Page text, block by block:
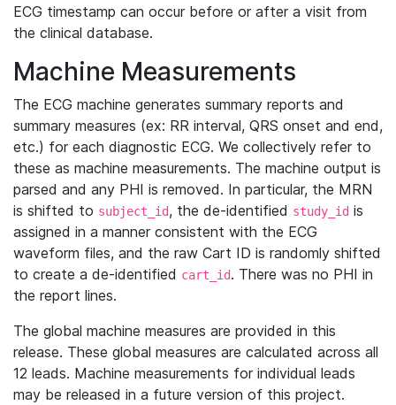
ECG timestamp can occur before or after a visit from
the clinical database.
Machine Measurements
The ECG machine generates summary reports and
summary measures (ex: RR interval, QRS onset and end,
etc.) for each diagnostic ECG. We collectively refer to
these as machine measurements. The machine output is
parsed and any PHI is removed. In particular, the MRN
is shifted to subject_id, the de-identified study_id is
assigned in a manner consistent with the ECG
waveform files, and the raw Cart ID is randomly shifted
to create a de-identified cart_id. There was no PHI in
the report lines.
The global machine measures are provided in this
release. These global measures are calculated across all
12 leads. Machine measurements for individual leads
may be released in a future version of this project.